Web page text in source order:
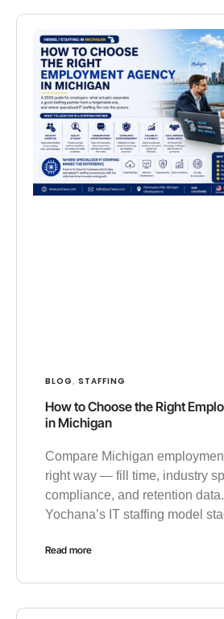
BLOG , STAFFING
How to Choose the Right
in Michigan
Compare Michigan
right way — fill time, industry
compliance, and retention
Yochana’s IT staffing model
Read more